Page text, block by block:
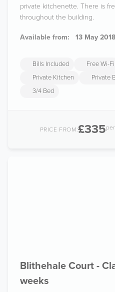
private kitchenette. There is
throughout the building.
Available from: 13 May
Bills Included Free Wi-Fi
Private Kitchen
Private
3/4 Bed
PRICE FROM:£335
Blithehale Court -
weeks